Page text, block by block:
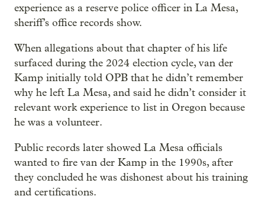
experience as a reserve police officer in La Mesa,
sheriff’s office records show.
When allegations about that chapter of his life
surfaced during the 2024 election cycle, van der
Kamp initially told OPB that he didn’t remember
why he left La Mesa, and said he didn’t consider it
relevant work experience to list in Oregon because
he was a volunteer.
Public records later showed La Mesa officials
wanted to fire van der Kamp in the 1990s, after
they concluded he was dishonest about his training
and certifications.